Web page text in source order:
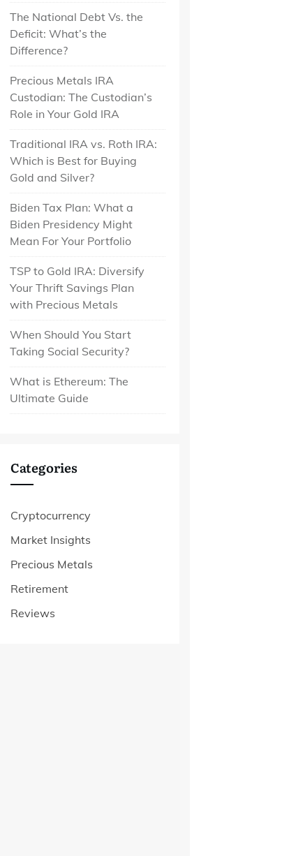
The National Debt Vs. the
Deficit: What’s the
Difference?
Precious Metals IRA
Custodian: The Custodian’s
Role in Your Gold IRA
Traditional IRA vs. Roth IRA:
Which is Best for Buying
Gold and Silver?
Biden Tax Plan: What a
Biden Presidency Might
Mean For Your Portfolio
TSP to Gold IRA: Diversify
Your Thrift Savings Plan
with Precious Metals
When Should You Start
Taking Social Security?
What is Ethereum: The
Ultimate Guide
Categories
Cryptocurrency
Market Insights
Precious Metals
Retirement
Reviews